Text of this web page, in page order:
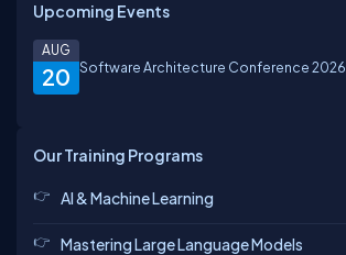
Upcoming Events
20
AUG
Software Architecture Conference 2026
Our Training Programs
AI & Machine Learning
Mastering Large Language Models